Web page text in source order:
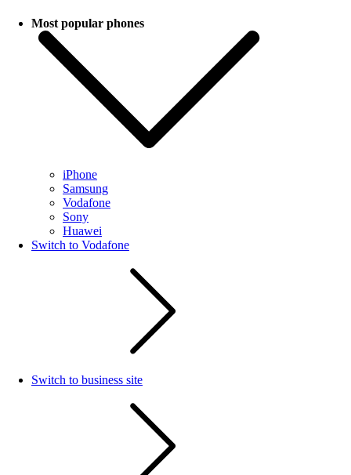
Most popular phones
iPhone
Samsung
Vodafone
Sony
Huawei
Switch to Vodafone
Switch to business site